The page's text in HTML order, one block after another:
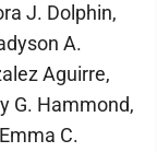
J. Dolphin,
A.
Aguirre,
G. Hammond,
C.